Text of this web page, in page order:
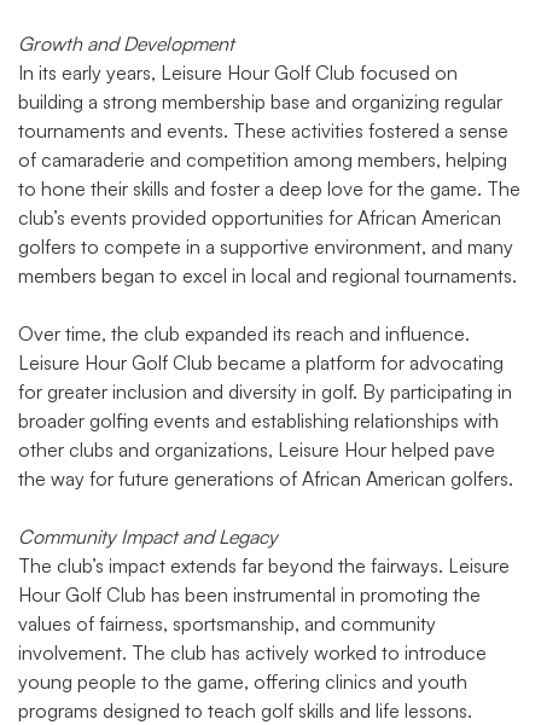
Growth and Development
In its early years, Leisure Hour Golf Club focused on
building a strong membership base and organizing regular
tournaments and events. These activities fostered a sense
of camaraderie and competition among members, helping
to hone their skills and foster a deep love for the game. The
club’s events provided opportunities for African American
golfers to compete in a supportive environment, and many
members began to excel in local and regional tournaments.
Over time, the club expanded its reach and influence.
Leisure Hour Golf Club became a platform for advocating
for greater inclusion and diversity in golf. By participating in
broader golfing events and establishing relationships with
other clubs and organizations, Leisure Hour helped pave
the way for future generations of African American golfers.
Community Impact and Legacy
The club’s impact extends far beyond the fairways. Leisure
Hour Golf Club has been instrumental in promoting the
values of fairness, sportsmanship, and community
involvement. The club has actively worked to introduce
young people to the game, offering clinics and youth
programs designed to teach golf skills and life lessons.